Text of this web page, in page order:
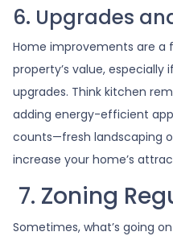
6. Upgrades
Home improvements are
property’s value, especially
upgrades. Think kitchen
adding energy-efficient
counts—fresh landscaping
increase your home’s
7. Zoning
Sometimes, what’s going